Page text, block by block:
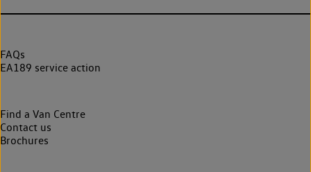
FAQs
EA189 service action
Find a Van Centre
Contact us
Brochures